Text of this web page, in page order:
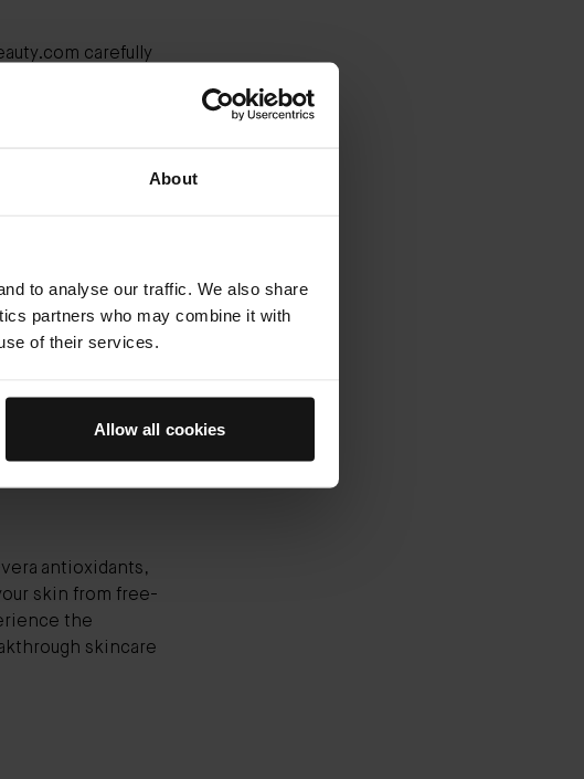
About
to analyse our traffic. We also share
partners who may combine it with
of their services.
Allow all cookies
carefully
checks all
It refreshes,
protects skin
antioxidants,
skin from free-
the
skincare